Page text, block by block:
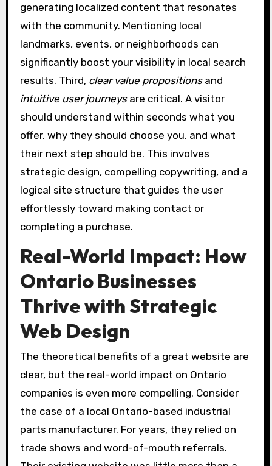
generating localized content that resonates
with the community. Mentioning local
landmarks, events, or neighborhoods can
significantly boost your visibility in local search
results. Third, clear value propositionsand
intuitive user journeysare critical. A visitor
should understand within seconds what you
offer, why they should choose you, and what
their next step should be. This involves
strategic design, compelling copywriting, and a
logical site structure that guides the user
effortlessly toward making contact or
completing a purchase.
Real-World Impact: How
Ontario Businesses
Thrive with Strategic
Web Design
The theoretical benefits of a great website are
clear, but the real-world impact on Ontario
companies is even more compelling. Consider
the case of a local Ontario-based industrial
parts manufacturer. For years, they relied on
trade shows and word-of-mouth referrals.